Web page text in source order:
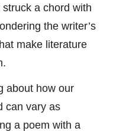
a chord with
the writer’s
make literature
about how our
can vary as
a poem with a